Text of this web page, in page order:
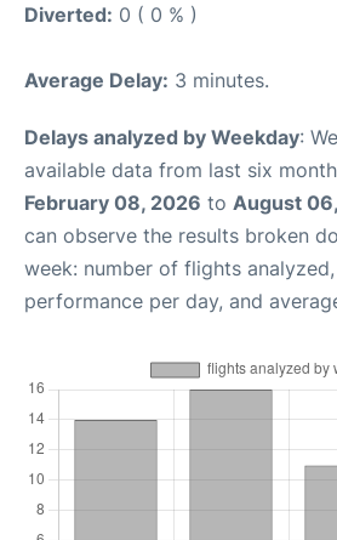
Diverted: 0 ( 0 % )
Average Delay: 3 minutes.
Delays analyzed by Weekday:
available data from last six
February 08, 2026 to August
can observe the results broken
week: number of flights
performance per day, and